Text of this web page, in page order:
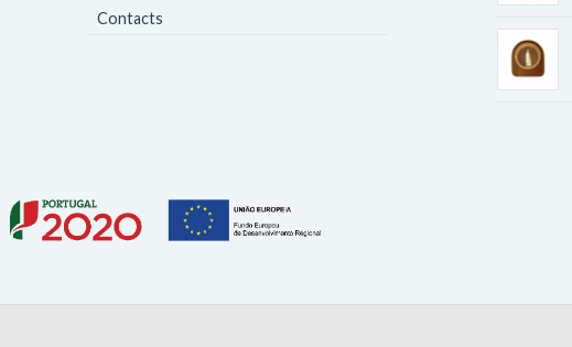
Contacts